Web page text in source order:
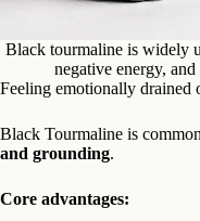
Black tourmaline is widely
negative energy,
Feeling emotionally drained
Black Tourmaline is
and grounding.
Core advantages: